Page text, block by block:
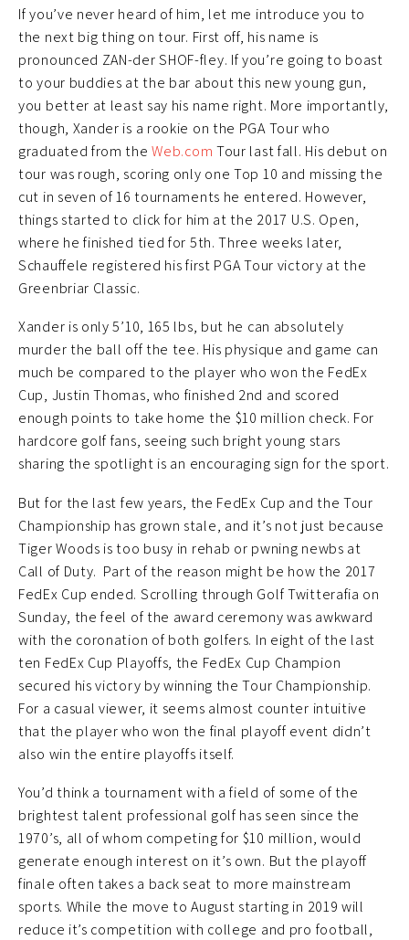
If you’ve never heard of him, let me introduce you to
the next big thing on tour. First off, his name is
pronounced ZAN-der SHOF-fley. If you’re going to boast
to your buddies at the bar about this new young gun,
you better at least say his name right. More importantly,
though, Xander is a rookie on the PGA Tour who
graduated from theWeb.com Tour last fall. His debut on
tour was rough, scoring only one Top 10 and missing the
cut in seven of 16 tournaments he entered. However,
things started to click for him at the 2017 U.S. Open,
where he finished tied for 5th. Three weeks later,
Schauffele registered his first PGA Tour victory at the
Greenbriar Classic.
Xander is only 5’10, 165 lbs, but he can absolutely
murder the ball off the tee. His physique and game can
much be compared to the player who won the FedEx
Cup, Justin Thomas, who finished 2nd and scored
enough points to take home the $10 million check. For
hardcore golf fans, seeing such bright young stars
sharing the spotlight is an encouraging sign for the sport.
But for the last few years, the FedEx Cup and the Tour
Championship has grown stale, and it’s not just because
Tiger Woods is too busy in rehab or pwning newbs at
Call of Duty. Part of the reason might be how the 2017
FedEx Cup ended. Scrolling through Golf Twitterafia on
Sunday, the feel of the award ceremony was awkward
with the coronation of both golfers. In eight of the last
ten FedEx Cup Playoffs, the FedEx Cup Champion
secured his victory by winning the Tour Championship.
For a casual viewer, it seems almost counter intuitive
that the player who won the final playoff event didn’t
also win the entire playoffs itself.
You’d think a tournament with a field of some of the
brightest talent professional golf has seen since the
1970’s, all of whom competing for $10 million, would
generate enough interest on it’s own. But the playoff
finale often takes a back seat to more mainstream
sports. While the move to August starting in 2019 will
reduce it’s competition with college and pro football,